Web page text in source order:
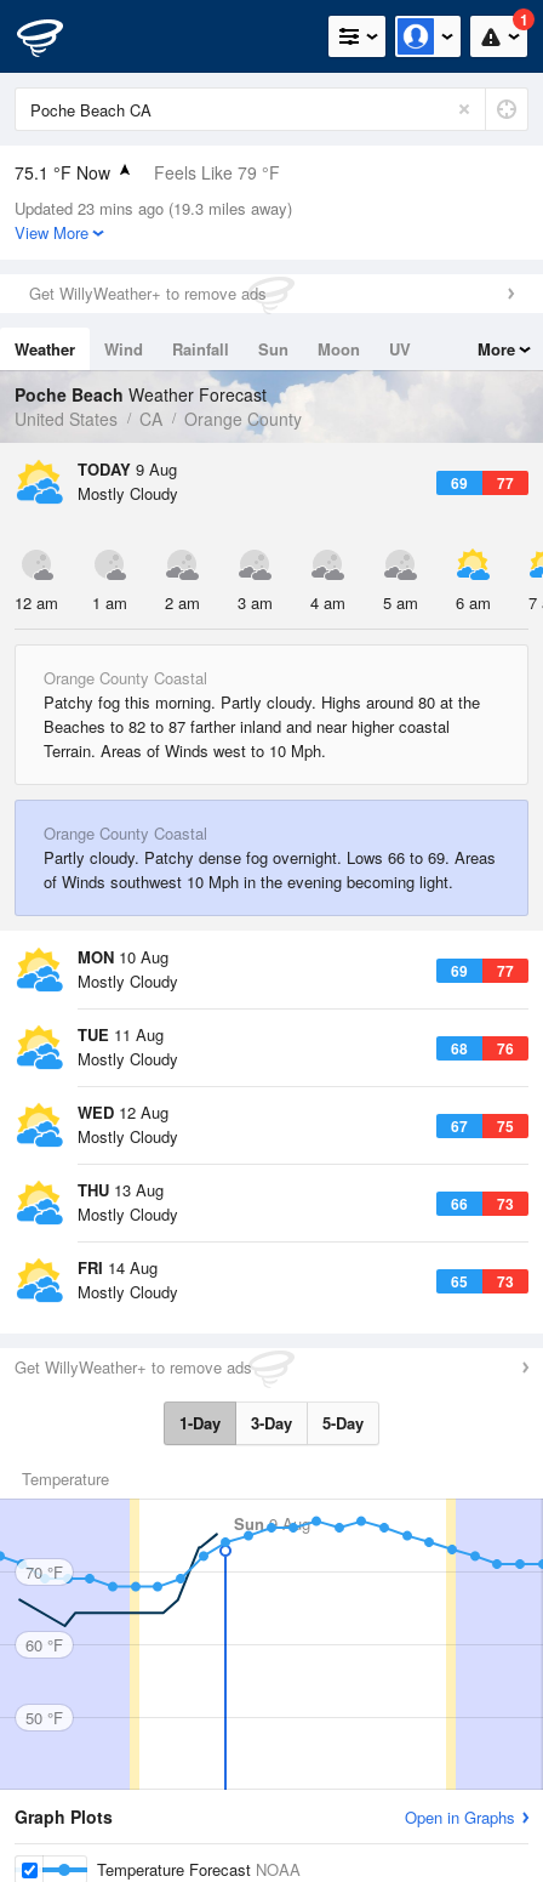
1
75.1 °F Now Feels Like 79 °F
Relative Humidity
78%
0in (0in Last Hour)
Wind
Dew Point
67.9 °F
Pressure
Updated 23 mins ago (19.3 miles away)
View More
Get WillyWeather+ to remove ads
Weather Wind Rainfall Sun Moon
UV
Tides
Swell
More
Poche Beach Weather Forecast
United States
CA Orange County
TODAY 9 Aug
69 77
Mostly Cloudy
12 am 1 am 2 am 3 am 4 am 5 am 6 am 7
Orange County Coastal
Patchy fog this morning. Partly cloudy. Highs around 80 at the
Beaches to 82 to 87 farther inland and near higher coastal
Terrain. Areas of Winds west to 10 Mph.
Orange County Coastal
Partly cloudy. Patchy dense fog overnight. Lows 66 to 69. Areas
of Winds southwest 10 Mph in the evening becoming light.
MON 10 Aug
69 77
Mostly Cloudy
TUE 11 Aug
68 76
Mostly Cloudy
WED 12 Aug
67 75
Mostly Cloudy
THU 13 Aug
66 73
Mostly Cloudy
FRI 14 Aug
65 73
Mostly Cloudy
Get WillyWeather+ to remove ads
1-Day 3-Day 5-Day
Temperature
Sun9 Aug
70 °F
60 °F
50 °F
Graph Plots Open in Graphs
Temperature Forecast NOAA